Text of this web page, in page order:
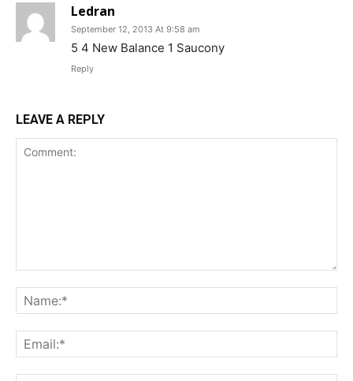
Ledran
September 12, 2013 At 9:58 am
5 4 New Balance 1 Saucony
Reply
LEAVE A REPLY